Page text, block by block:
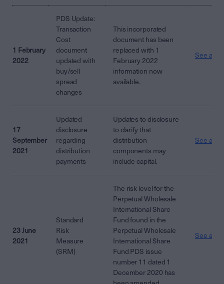
1 February
2022
PDS Update:
Transaction
Cost
document
updated with
buy/sell
spread
changes
This incorporated
document has been
replaced with 1
February 2022
information now
available.
See
17
September
2021
Updated
disclosure
regarding
distribution
payments
Updates to disclosure
to clarify that
distribution
components may
include capital.
See
23 June
2021
Standard
Risk
Measure
(SRM)
The risk level for the
Perpetual Wholesale
International Share
Fund found in the
Perpetual Wholesale
International Share
Fund PDS issue
number 11 dated 1
December 2020 has
See